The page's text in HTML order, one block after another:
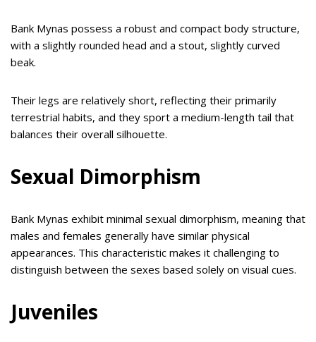
Bank Mynas possess a robust and compact body structure,
with a slightly rounded head and a stout, slightly curved
beak.
Their legs are relatively short, reflecting their primarily
terrestrial habits, and they sport a medium-length tail that
balances their overall silhouette.
Sexual Dimorphism
Bank Mynas exhibit minimal sexual dimorphism, meaning that
males and females generally have similar physical
appearances. This characteristic makes it challenging to
distinguish between the sexes based solely on visual cues.
Juveniles